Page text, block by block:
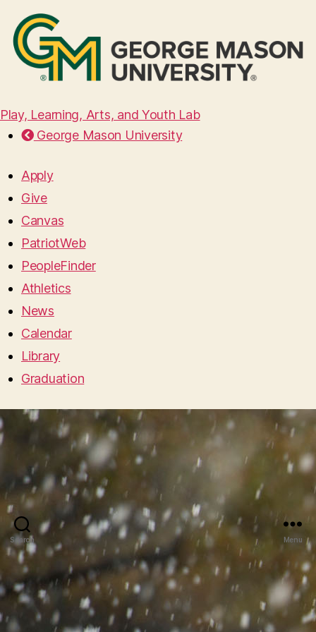
Play, Learning, Arts, and Youth Lab
George Mason University
Apply
Give
Canvas
PatriotWeb
PeopleFinder
Athletics
News
Calendar
Library
Graduation
Search Menu